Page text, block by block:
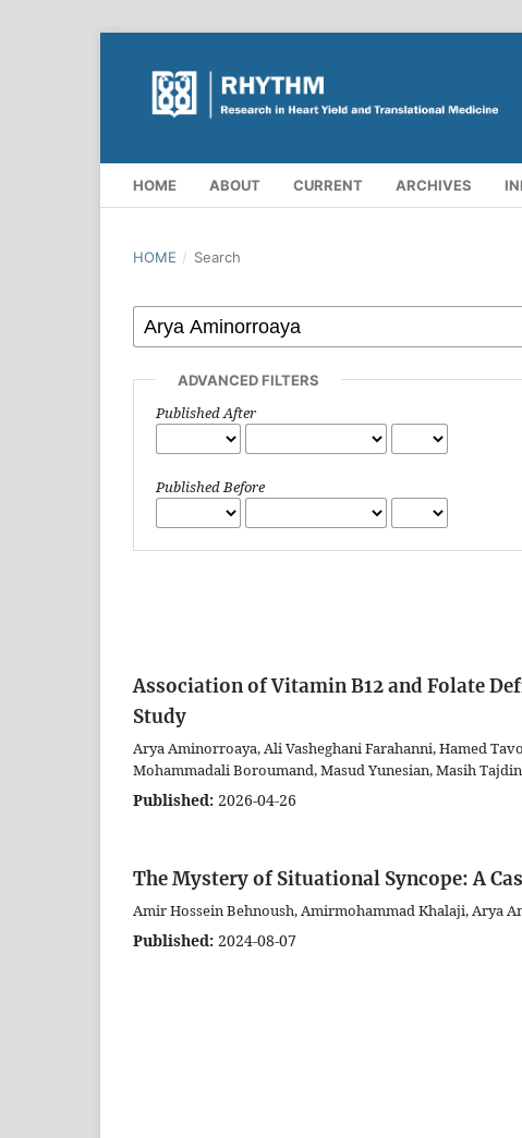
HOME ABOUT CURRENT ARCHIVES
HOME / Search
ADVANCED FILTERS
Published After
Published Before
Association of Vitamin B12 and Folate
Study
Arya Aminorroaya, Ali Vasheghani Farahanni, Hamed
Mohammadali Boroumand, Masud Yunesian, Masih
Published: 2026-04-26
The Mystery of Situational Syncope: A
Amir Hossein Behnoush, Amirmohammad Khalaji, Arya
Published: 2024-08-07